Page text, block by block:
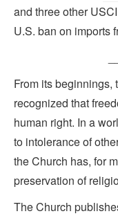
and three other
U.S. ban on imports
From its
recognized that
human right. In a
to intolerance of
the Church has, for
preservation of
The Church